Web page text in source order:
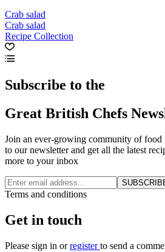
Crab salad
Crab salad
Recipe Collection
Subscribe to the
Great British Chefs
Join an ever-growing community of
to our newsletter and get all the latest
more to your inbox
Terms and conditions
Get in touch
Please sign in orregisterto send a